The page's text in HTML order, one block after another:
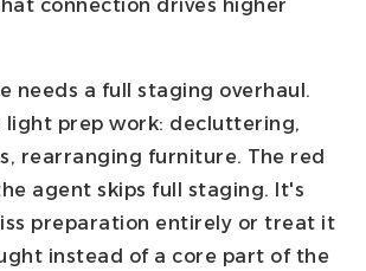
connection drives higher
needs a full staging overhaul.
light prep work: decluttering,
rearranging furniture. The red
agent skips full staging. It's
preparation entirely or treat it
instead of a core part of the